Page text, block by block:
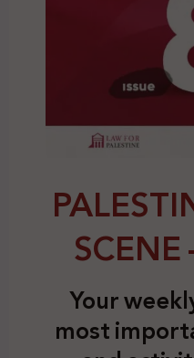
Your
most